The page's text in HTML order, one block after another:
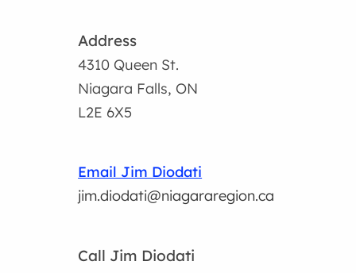
Address
4310 Queen St.
Niagara Falls, ON
L2E 6X5
Email Jim Diodati
jim.diodati@niagararegion.ca
Call Jim Diodati